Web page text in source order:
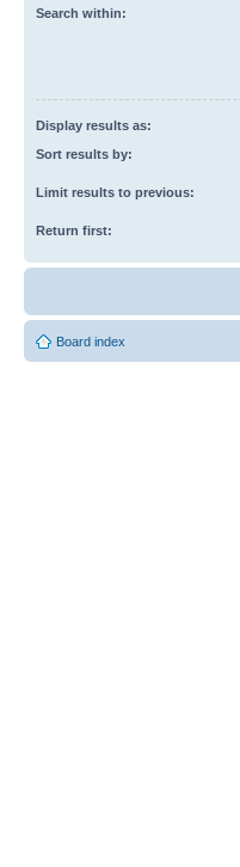
Search within:
Display results as:
Sort results by:
Limit results to previous:
Return first:
Board index